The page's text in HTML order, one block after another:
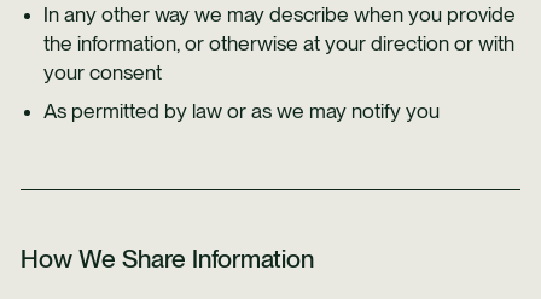
In any other way we may describe when you provide
the information, or otherwise at your direction or with
your consent
As permitted by law or as we may notify you
How We Share Information